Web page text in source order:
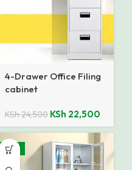
4-Drawer Office Filing
cabinet
KSh24,500 KSh 22,500
-14%